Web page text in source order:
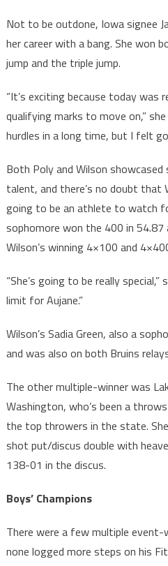
Not to be outdone, Iowa signee
her career with a bang. She won
jump and the triple jump.
“It’s exciting because today
qualifying marks to move on,”
hurdles in a long time, but I felt
Both Poly and Wilson
talent, and there’s no doubt that
going to be an athlete to watch
sophomore won the 400 in 54.87
Wilson’s winning 4×100 and
“She’s going to be really
limit for Aujane.”
Wilson’s Sadia Green, also a
and was also on both Bruins
The other multiple-winner was
Washington, who’s been a
the top throwers in the state.
shot put/discus double with
138-01 in the discus.
Boys’ Champions
There were a few multiple event-
none logged more steps on his